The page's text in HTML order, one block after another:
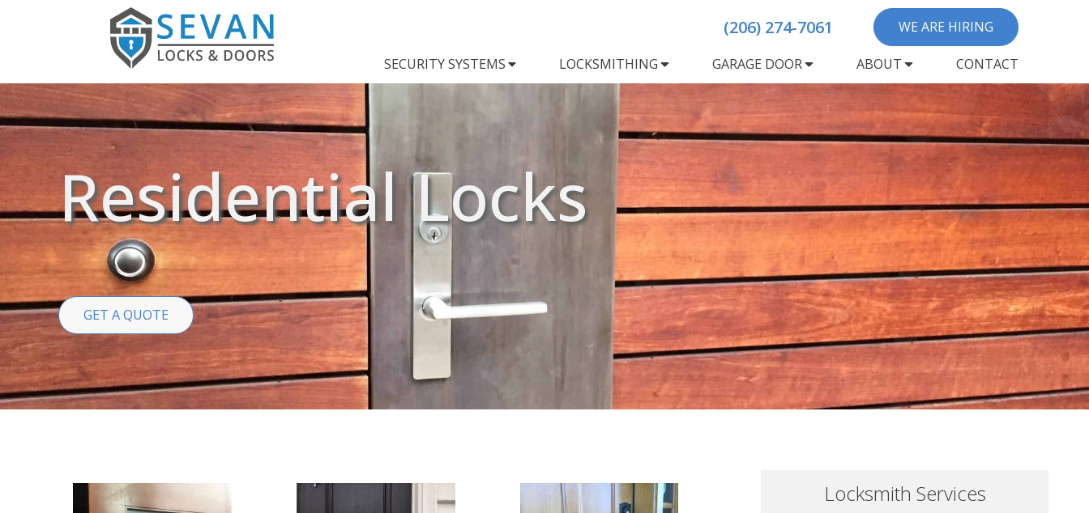
(206) 274-7061 WE ARE HIRING
SECURITY SYSTEMS LOCKSMITHING GARAGE DOOR ABOUT CONTACT
Residential Locks
GET A QUOTE
Locksmith Services